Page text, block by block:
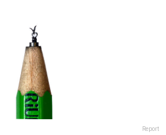
Report